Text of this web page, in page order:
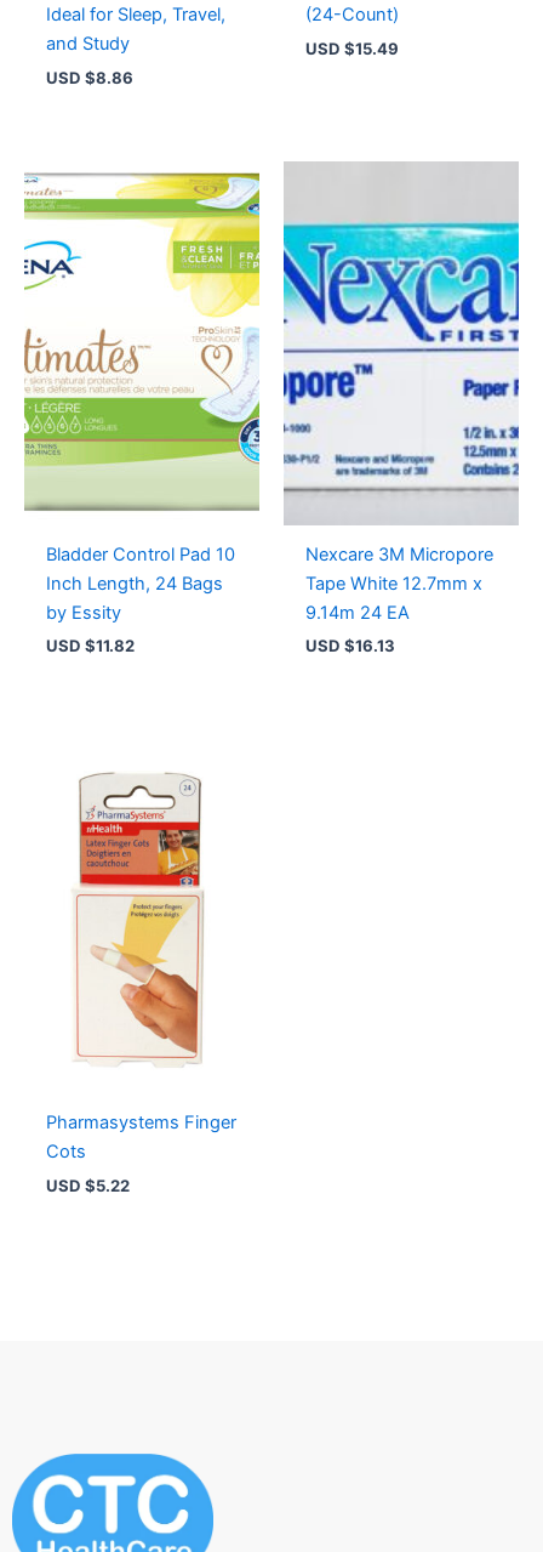
Ideal for Sleep, Travel,
and Study
USD $8.86
(24-Count)
USD $15.49
Bladder Control Pad 10
Inch Length, 24 Bags
by Essity
USD $11.82
Nexcare 3M Micropore
Tape White 12.7mm x
9.14m 24 EA
USD $16.13
Pharmasystems Finger
Cots
USD $5.22